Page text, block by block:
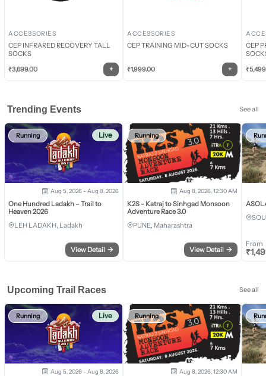
ACCESSORIES
CEP INFRARED RECOVERY TALL
SOCKS
₹3,699.00 +
ACCESSORIES
CEP TRAINING MID-CUT SOCKS
₹1,999.00 +
CEP
₹
Trending Events See all
Running Live
Aug 5, 2026 - Aug 8, 2026
One Hundred Ladakh – Trail to
Heaven 2026
LEH LADAKH, Ladakh
View Detail →
Running
Aug 8, 2026, 12:30 AM
K2S - Katraj to Sinhgad Monsoon
Adventure Race 3.0
PUNE, Maharashtra
View Detail →
From
₹
Upcoming Trail Races See all
Running Live
Aug 5, 2026 - Aug 8, 2026
Running
Aug 8, 2026, 12:30 AM